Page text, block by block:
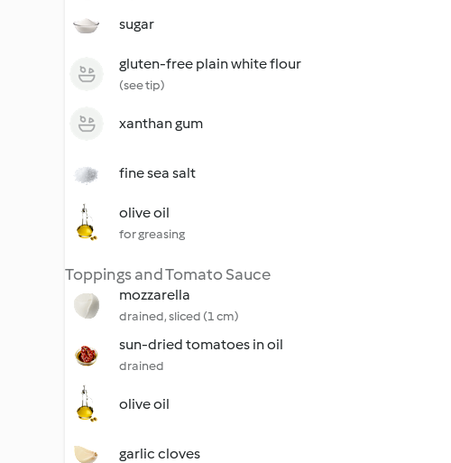
sugar
gluten-free plain white flour
(see tip)
xanthan gum
fine sea salt
olive oil
for greasing
Toppings and Tomato Sauce
mozzarella
drained, sliced (1 cm)
sun-dried tomatoes in oil
drained
olive oil
garlic cloves